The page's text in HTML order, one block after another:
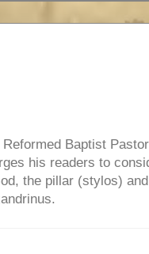
Baptist
his readers to
the pillar (stylos)